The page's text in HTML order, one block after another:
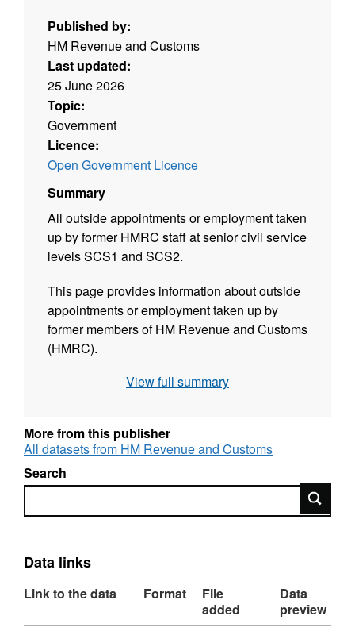
Published by:
HM Revenue and Customs
Last updated:
25 June 2026
Topic:
Government
Licence:
Open Government Licence
Summary
All outside appointments or employment taken
up by former HMRC staff at senior civil service
levels SCS1 and SCS2.
This page provides information about outside
appointments or employment taken up by
former members of HM Revenue and Customs
(HMRC).
It covers former staff at senior civil service
appointment rules. It also covers special
advisers of equivalent level.
View full summary
More from this publisher
All datasets from HM Revenue and Customs
Search
Search
Data links
Link to the data Format
File
added
Data
preview